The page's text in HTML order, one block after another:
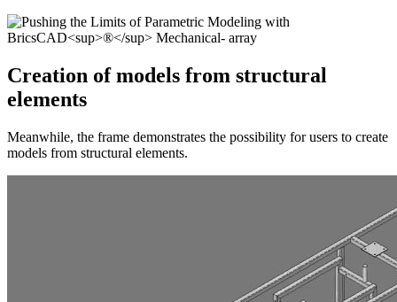
Creation of models from structural
elements
Meanwhile, the frame demonstrates the possibility for users to create
models from structural elements.